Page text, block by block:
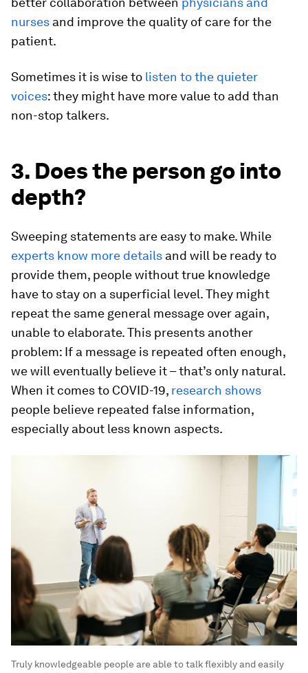
nurses and improve the quality of care for the
patient.
Sometimes it is wise to listen to the quieter
voices: they might have more value to add than
non-stop talkers.
3. Does the person go into
depth?
Sweeping statements are easy to make. While
experts know more details and will be ready to
provide them, people without true knowledge
have to stay on a superficial level. They might
repeat the same general message over again,
unable to elaborate. This presents another
problem: If a message is repeated often enough,
we will eventually believe it – that’s only natural.
When it comes to COVID-19, research shows
people believe repeated false information,
especially about less known aspects.
Truly knowledgeable people are able to talk flexibly and easily